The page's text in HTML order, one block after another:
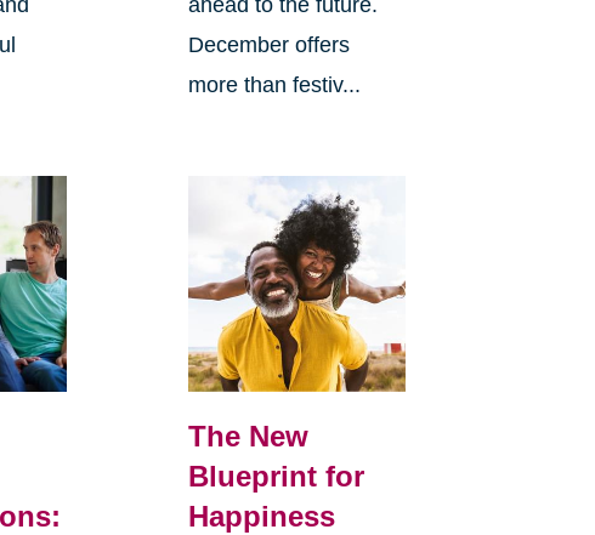
December offers
more than festiv...
The New
Blueprint for
Happiness